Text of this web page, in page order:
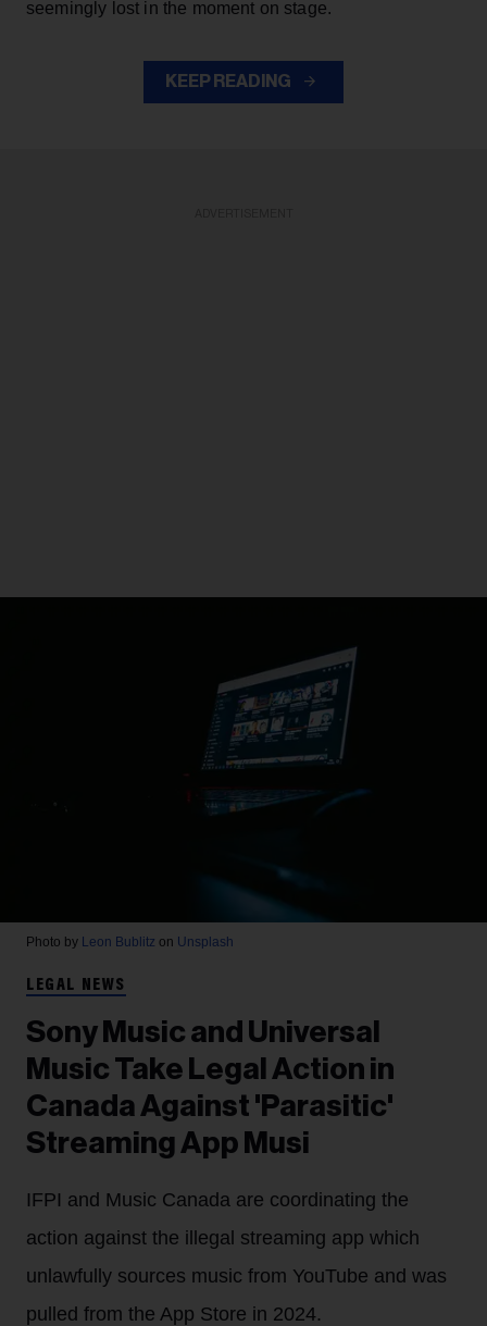
seemingly lost in the moment on stage.
KEEP READING
Photo by Leon Bublitz on Unsplash
LEGAL NEWS
Sony Music and Universal
Music Take Legal Action in
Canada Against 'Parasitic'
Streaming App Musi
IFPI and Music Canada are coordinating the
action against the illegal streaming app which
unlawfully sources music from YouTube and was
pulled from the App Store in 2024.